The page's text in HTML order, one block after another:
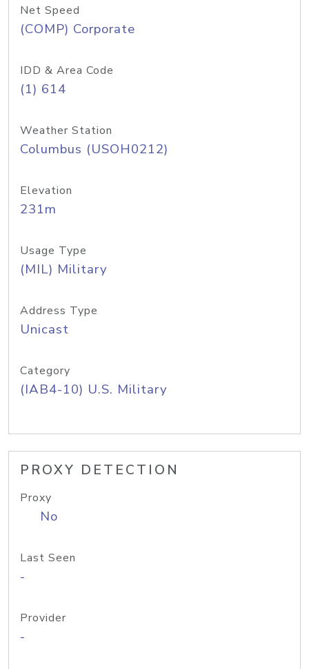
Net Speed
(COMP) Corporate
IDD & Area Code
(1) 614
Weather Station
Columbus (USOH0212)
Elevation
231m
Usage Type
(MIL) Military
Address Type
Unicast
Category
(IAB4-10) U.S. Military
PROXY DETECTION
Proxy
No
Last Seen
-
Provider
-